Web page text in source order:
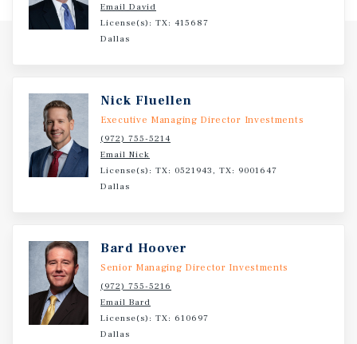
Email David
License(s): TX: 415687
Dallas
Nick Fluellen
Executive Managing Director Investments
(972) 755-5214
Email Nick
License(s): TX: 0521943, TX: 9001647
Dallas
Bard Hoover
Senior Managing Director Investments
(972) 755-5216
Email Bard
License(s): TX: 610697
Dallas